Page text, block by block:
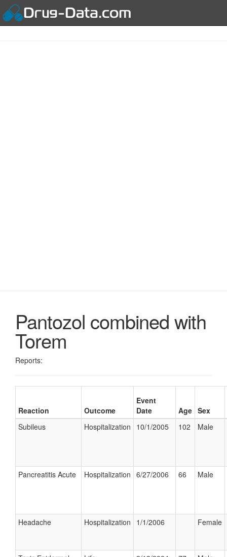
Pantozol combined with
Torem
Reports:
Reaction Outcome
Event
Date
Age Sex
Subileus
Hospitalization 10/1/2005 102 Male
Pancreatitis Acute Hospitalization 6/27/2006 66 Male
Headache Hospitalization 1/1/2006 Female